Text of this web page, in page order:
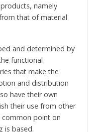
namely
that of material
and determined by
functional
that make the
and distribution
have their own
their use from other
common point on
is based.